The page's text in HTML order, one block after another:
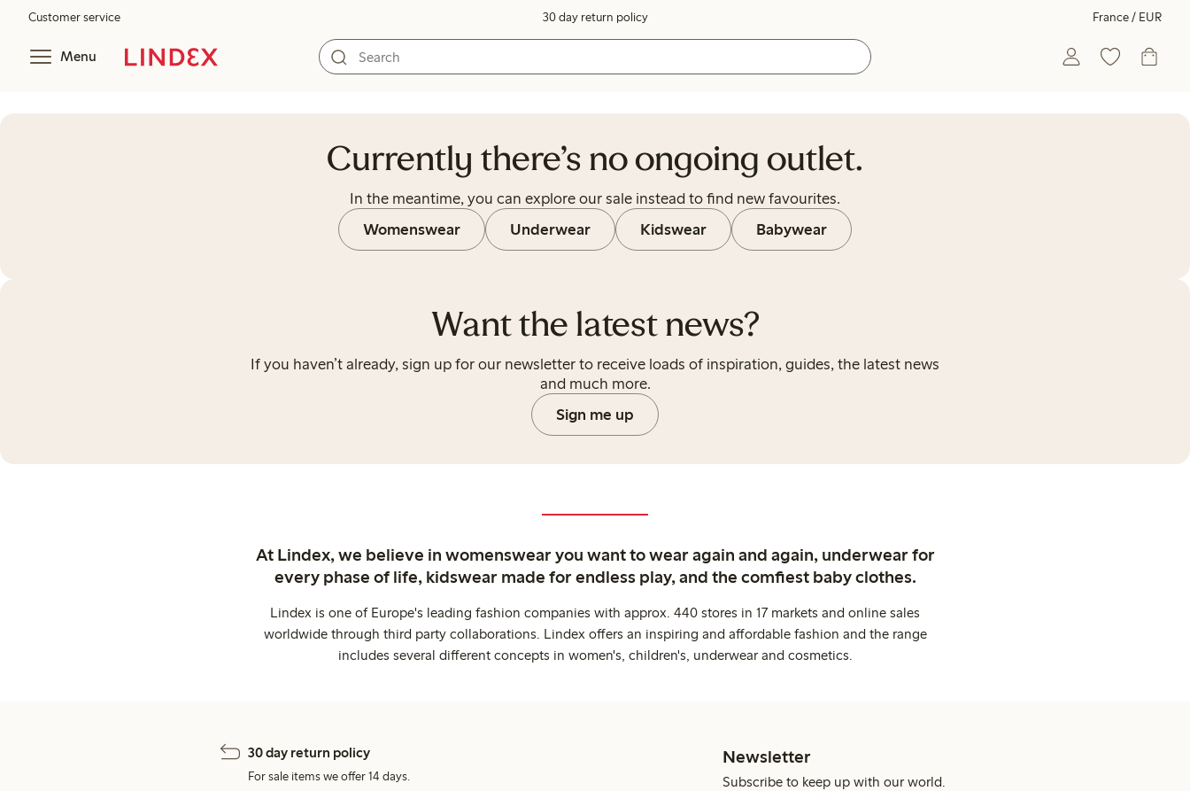
Customer service 30 day return policy France / EUR
Menu
Currently there’s no ongoing outlet.
Currently there’s no ongoing outlet.
In the meantime, you can explore our sale instead to find new favourites.
Womenswear
Underwear Kidswear Babywear
Want the latest news?
If you haven’t already, sign up for our newsletter to receive loads of inspiration, guides, the latest news
and much more.
Sign me up
At Lindex, we believe in womenswear you want to wear again and again, underwear for
every phase of life, kidswear made for endless play, and the comfiest baby clothes.
Lindex is one of Europe's leading fashion companies with approx. 440 stores in 17 markets and online sales
worldwide through third party collaborations. Lindex offers an inspiring and affordable fashion and the range
includes several different concepts in women's, children's, underwear and cosmetics.
30 day return policy
For sale items we offer 14 days.
Newsletter
Subscribe to keep up with our world.